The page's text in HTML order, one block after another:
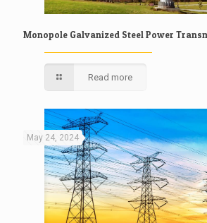
Monopole Galvanized Steel Power
Read more
May 24, 2024